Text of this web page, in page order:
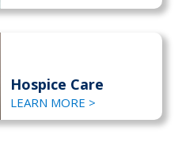
Hospice Care
LEARN MORE >